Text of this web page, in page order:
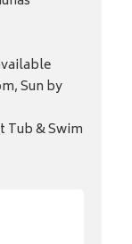
Sun by
Tub & Swim